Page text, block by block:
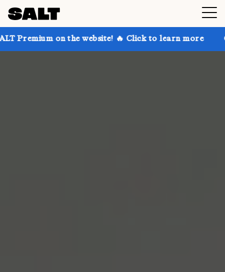
on the website! 🔥 Click to learn more Get up to